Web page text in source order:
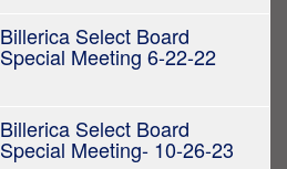
Billerica Select Board
Special Meeting 6-22-22
Billerica Select Board
Special Meeting- 10-26-23